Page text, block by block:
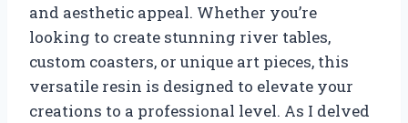
and aesthetic appeal. Whether you’re
looking to create stunning river tables,
custom coasters, or unique art pieces, this
versatile resin is designed to elevate your
creations to a professional level. As I delved